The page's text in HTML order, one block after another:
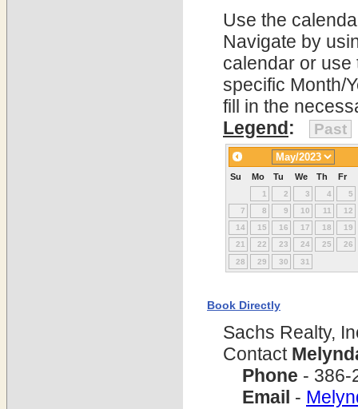
Use the
Navigate by
calendar or use
specific Month/
fill in the
Legend: Past
Su Mo Tu We Th Fr
1 2 3 4
5
7
8 9 10 11
12
14
15 16 17 18
19
21
22 23 24 25
26
28
29 30 31
Book Directly
Sachs Realty,
Contact
Phone - 386-
Email -